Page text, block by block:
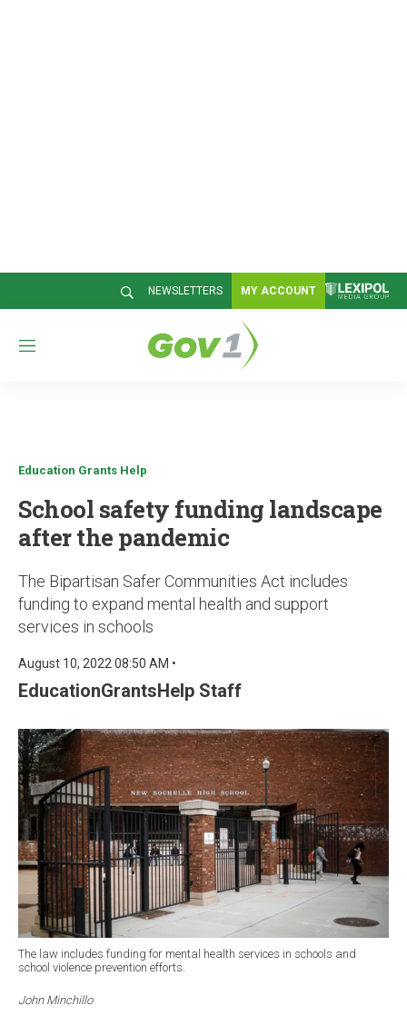
NEWSLETTERS MY ACCOUNT
M
Education Grants Help
School safety funding landscape
after the pandemic
The Bipartisan Safer Communities Act includes
funding to expand mental health and support
services in schools
August 10, 2022 08:50 AM •
EducationGrantsHelp Staff
The law includes funding for mental health services in schools and
school violence prevention efforts.
John Minchillo